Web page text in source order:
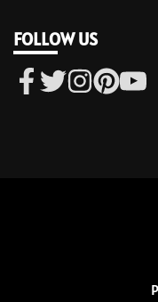
FOLLOW US